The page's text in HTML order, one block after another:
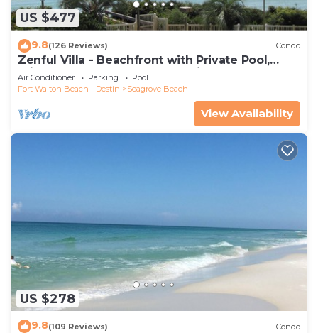
US $477
9.8(126 Reviews) Condo
Zenful Villa - Beachfront with Private Pool,
Private Beach Access & Gulf Views
Air Conditioner Parking
Pool
Fort Walton Beach - Destin
Seagrove Beach
View Availability
US $278
9.8(109 Reviews) Condo